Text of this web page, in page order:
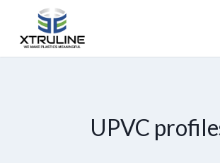
UPVC